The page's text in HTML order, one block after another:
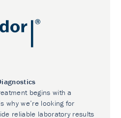
begins with a
why we’re looking for
reliable laboratory results